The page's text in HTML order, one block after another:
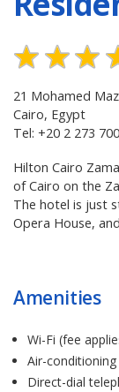
21 Mohamed
Cairo, Egypt
Tel: +20 2 273
Hilton Cairo
of Cairo on the
The hotel is just
Opera House,
Amenities
Wi-Fi (fee
Air-conditioning
Direct-dial